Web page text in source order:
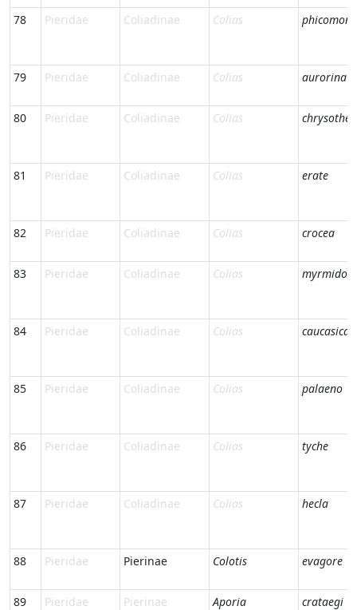
78 Pieridae Coliadinae Colias phicomone
79 Pieridae Coliadinae Colias aurorina
80 Pieridae Coliadinae Colias
81 Pieridae Coliadinae Colias erate
82 Pieridae Coliadinae Colias crocea
83 Pieridae Coliadinae Colias
84 Pieridae Coliadinae Colias caucasica
85 Pieridae Coliadinae Colias palaeno
86 Pieridae Coliadinae Colias tyche
87 Pieridae Coliadinae Colias hecla
88 Pieridae Pierinae Colotis evagore
89 Pieridae Pierinae Aporia crataegi